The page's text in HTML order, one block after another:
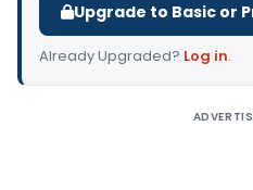
Upgrade to Basic or
Already Upgraded? Log in.